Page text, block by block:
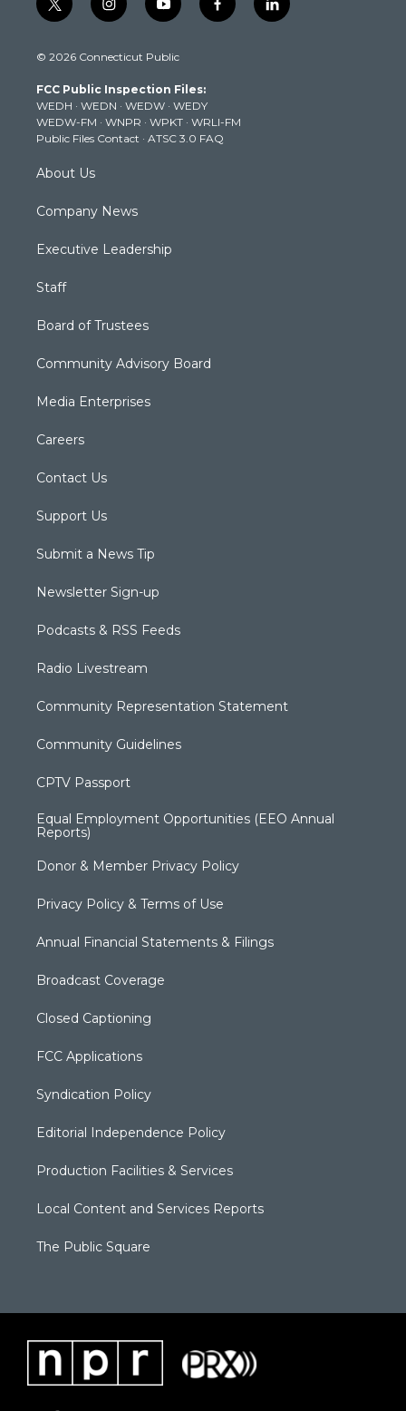
t
w
t
e
r
i
n
t
g
r
a
m
y
o
t
b
e
f
a
k
l
i
© 2026 Connecticut Public
FCC Public Inspection Files:
WEDH · WEDN · WEDW · WEDY
WEDW-FM · WNPR · WPKT · WRLI-FM
Public Files Contact · ATSC 3.0 FAQ
About Us
Company News
Executive Leadership
Staff
Board of Trustees
Community Advisory Board
Media Enterprises
Careers
Contact Us
Support Us
Submit a News Tip
Newsletter Sign-up
Podcasts & RSS Feeds
Radio Livestream
Community Representation Statement
Community Guidelines
CPTV Passport
Equal Employment Opportunities (EEO Annual
Reports)
Donor & Member Privacy Policy
Privacy Policy & Terms of Use
Annual Financial Statements & Filings
Broadcast Coverage
Closed Captioning
FCC Applications
Syndication Policy
Editorial Independence Policy
Production Facilities & Services
Local Content and Services Reports
The Public Square